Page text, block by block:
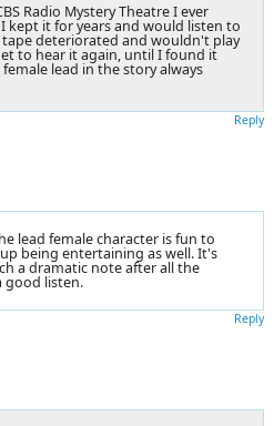
Radio Mystery Theatre I ever
kept it for years and would listen to
tape deteriorated and wouldn't play
to hear it again, until I found it
lead in the story always
Reply
lead female character is fun to
being entertaining as well. It's
a dramatic note after all the
listen.
Reply